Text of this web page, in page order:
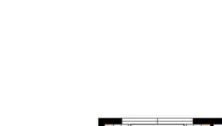
only. The information provided is believed to be